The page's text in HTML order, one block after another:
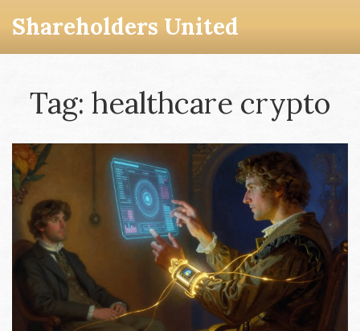
Shareholders United
Tag: healthcare crypto